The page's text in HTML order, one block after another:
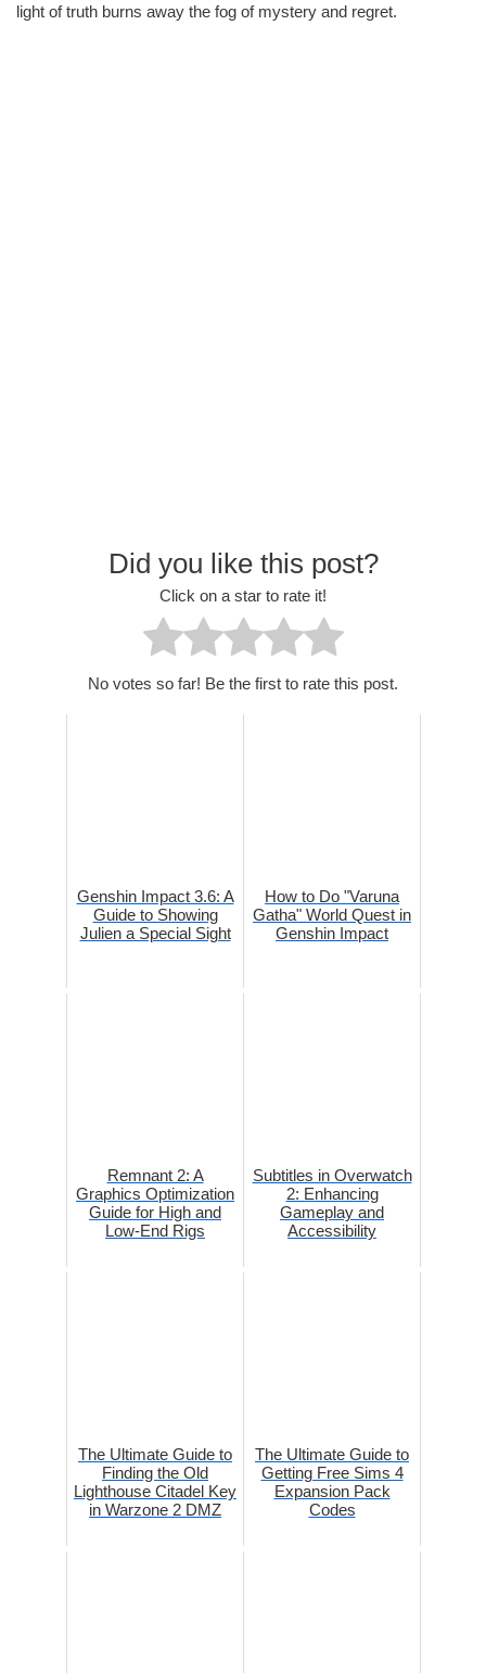
light of truth burns away the fog of mystery and regret.
Did you like this post?
Click on a star to rate it!
No votes so far! Be the first to rate this post.
Genshin Impact 3.6: A
Guide to Showing
Julien a Special Sight
How to Do "Varuna
Gatha" World Quest in
Genshin Impact
Remnant 2: A
Graphics Optimization
Guide for High and
Low-End Rigs
Subtitles in Overwatch
2: Enhancing
Gameplay and
Accessibility
The Ultimate Guide to
Finding the Old
Lighthouse Citadel Key
in Warzone 2 DMZ
The Ultimate Guide to
Getting Free Sims 4
Expansion Pack
Codes